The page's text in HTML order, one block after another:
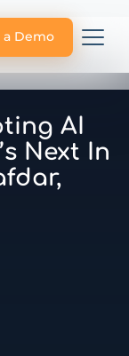
a Demo
AI
Next In